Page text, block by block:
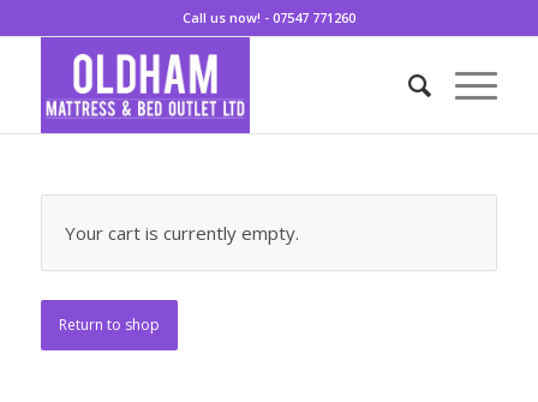
Call us now! - 07547 771260
Your cart is currently empty.
Return to shop